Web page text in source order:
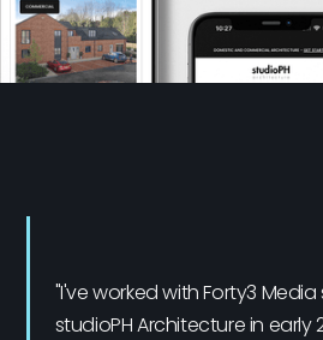
"I've worked with Forty3
studioPH Architecture in early